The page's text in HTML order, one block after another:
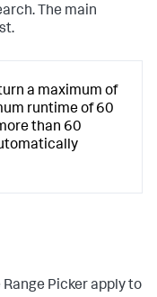
The main
a maximum of
runtime of 60
than 60
Picker apply to